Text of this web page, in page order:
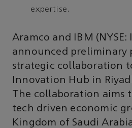
expertise.
Aramco and IBM (NYSE:
announced preliminary
strategic collaboration
Innovation Hub in
The collaboration aims
tech driven economic
Kingdom of Saudi